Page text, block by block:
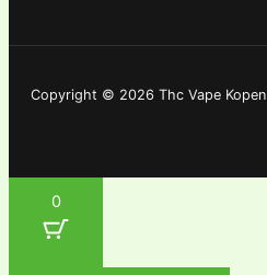
Copyright © 2026 Thc Vape Kopen
0